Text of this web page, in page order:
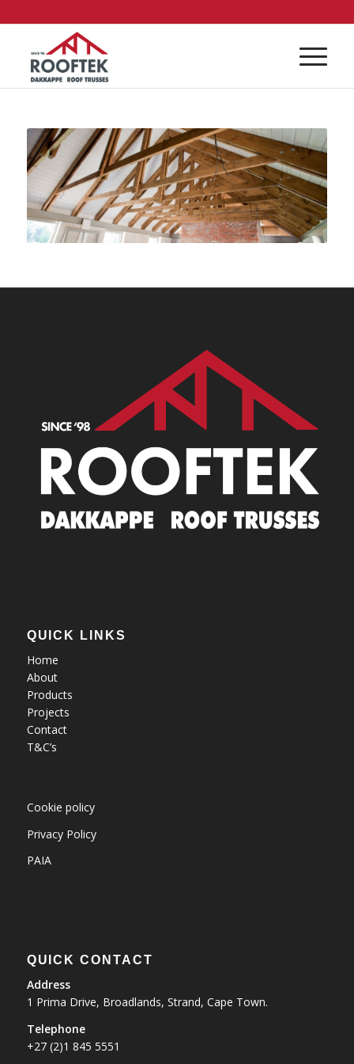
QUICK LINKS
Home
About
Products
Projects
Contact
T&C’s
Cookie policy
Privacy Policy
PAIA
QUICK CONTACT
Address
1 Prima Drive, Broadlands, Strand, Cape Town.
Telephone
+27 (2)1 845 5551